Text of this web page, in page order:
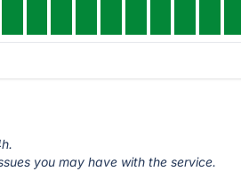
you may have with the service.